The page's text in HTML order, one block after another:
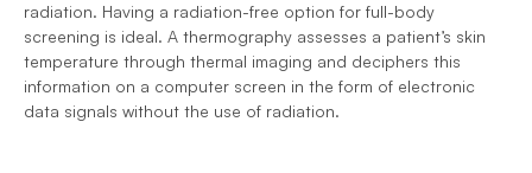
radiation. Having a radiation-free option for full-body
screening is ideal. A thermography assesses a patient’s skin
temperature through thermal imaging and deciphers this
information on a computer screen in the form of electronic
data signals without the use of radiation.